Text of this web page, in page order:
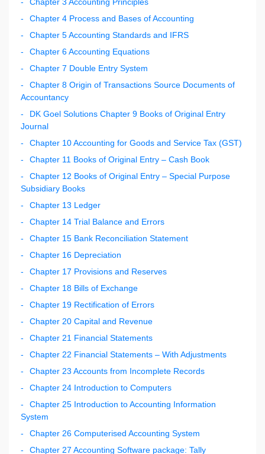
Chapter 4 Process and Bases of Accounting
Chapter 5 Accounting Standards and IFRS
Chapter 6 Accounting Equations
Chapter 7 Double Entry System
Chapter 8 Origin of Transactions Source Documents of
Accountancy
DK Goel Solutions Chapter 9 Books of Original Entry
Journal
Chapter 10 Accounting for Goods and Service Tax (GST)
Chapter 11 Books of Original Entry – Cash Book
Chapter 12 Books of Original Entry – Special Purpose
Subsidiary Books
Chapter 13 Ledger
Chapter 14 Trial Balance and Errors
Chapter 15 Bank Reconciliation Statement
Chapter 16 Depreciation
Chapter 17 Provisions and Reserves
Chapter 18 Bills of Exchange
Chapter 19 Rectification of Errors
Chapter 20 Capital and Revenue
Chapter 21 Financial Statements
Chapter 22 Financial Statements – With Adjustments
Chapter 23 Accounts from Incomplete Records
Chapter 24 Introduction to Computers
Chapter 25 Introduction to Accounting Information
System
Chapter 26 Computerised Accounting System
Chapter 27 Accounting Software package: Tally